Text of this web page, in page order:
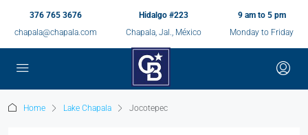
376 765 3676
chapala@chapala.com
Hidalgo #223
Chapala, Jal., México
9 am to 5 pm
Monday to Friday
Home Lake Chapala Jocotepec